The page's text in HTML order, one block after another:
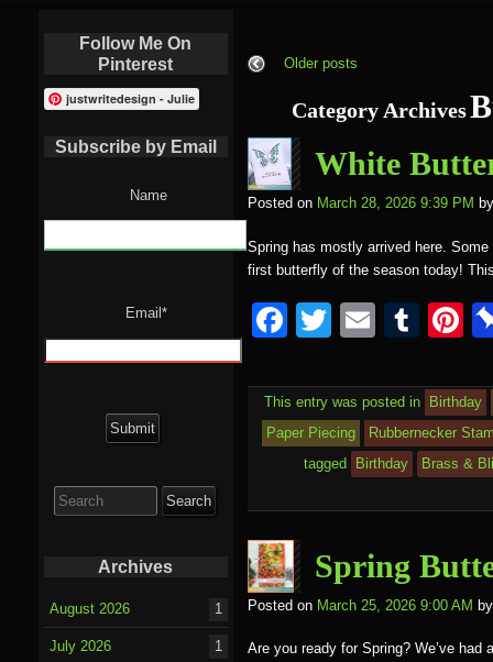
Older posts
Category Archives
White
Posted on March 28, 2026 9:39 PM by
Spring has mostly arrived here.
first butterfly of the season today!
F
c
e
b
o
k
T
tt
er
E
ail
T
m
bl
r
Pi
e
st
This entry was posted in Birthday
Paper Piecing
Rubbernecker
tagged
Birthday Brass &
Spring
Posted on March 25, 2026 9:00 AM by
Are you ready for Spring? We’ve
Follow Me On
Pinterest
justwritedesign - Julie
Subscribe by Email
Name
Email*
for:
Archives
August 2026 1
July 2026 1